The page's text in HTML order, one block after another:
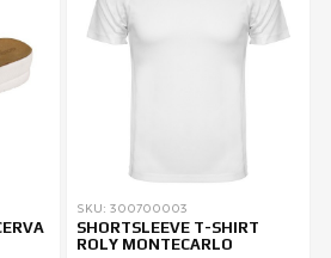
SKU: 300700003
SHORTSLEEVE T-SHIRT
ROLY MONTECARLO